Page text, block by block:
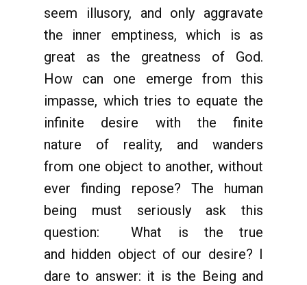
seem illusory, and only aggravate
the inner emptiness, which is as
great as the greatness of God.
How can one emerge from this
impasse, which tries to equate the
infinite desire with the finite
nature of reality, and wanders
from one object to another, without
ever finding repose? The human
being must seriously ask this
question: What is the true
and hidden object of our desire? I
dare to answer: it is the Being and